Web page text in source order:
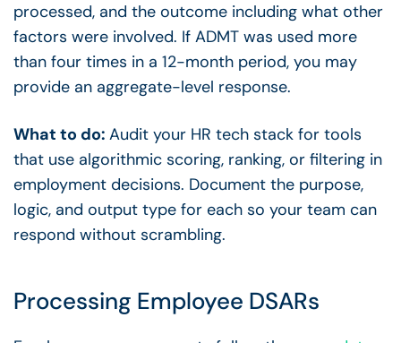
processed, and the outcome including what other
factors were involved. If ADMT was used more
than four times in a 12-month period, you may
provide an aggregate-level response.
What to do: Audit your HR tech stack for tools
that use algorithmic scoring, ranking, or filtering in
employment decisions. Document the purpose,
logic, and output type for each so your team can
respond without scrambling.
Processing Employee DSARs